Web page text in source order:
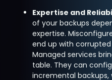
Expertise and
of your backups
expertise.
end up with
Managed services
table. They can
incremental backups,